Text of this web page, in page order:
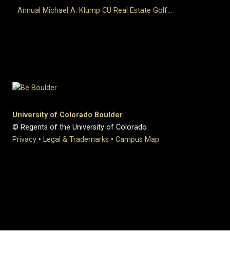
Annual Michael A. Klump CU Real Estate Golf...
University of Colorado Boulder
© Regents of the University of Colorado
Privacy • Legal & Trademarks • Campus Map